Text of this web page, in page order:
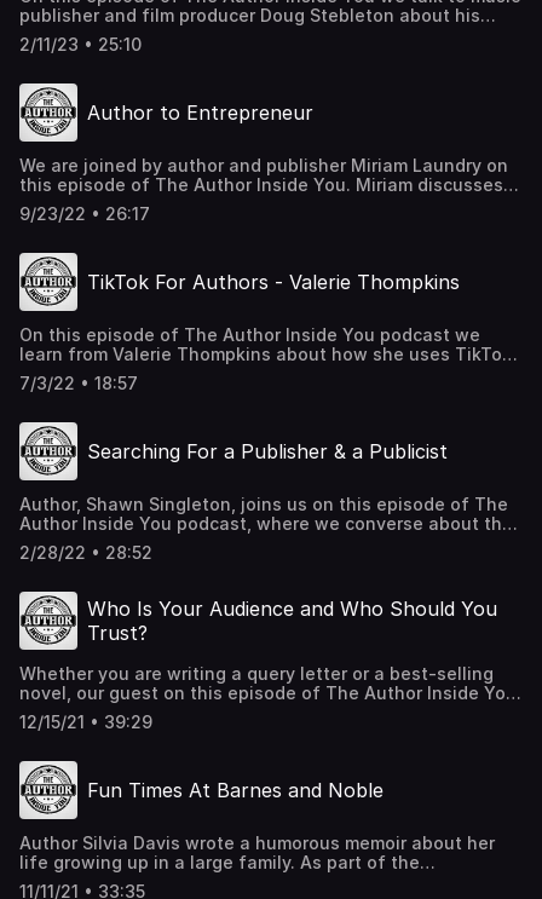
publisher and film producer Doug Stebleton about his
debut novel It's a Wonderful Time. Unlike most authors,
Doug wrote a film that he later turned into a book. We
behind-the-scenes stories about life in Hollywood.
KarsAndStars.com HollywoodTimeTravel.com Contact
Doug at doug@ironmikeent.com
2/11/23 • 25:10
Author to Entrepreneur
We are joined by author and publisher Miriam Laundry on
this episode of The Author Inside You. Miriam discusses
how she became an entrepreneur as a result of writing a
children's book. Also, she shares her story of how she co-
For The Soul series.
9/23/22 • 26:17
TikTok For Authors - Valerie Thompkins
On this episode of The Author Inside You podcast we
learn from Valerie Thompkins about how she uses TikTok
to grow her audience. Plus, she shares some great advice
on finding your audience and increasing the size of your
anyone who needs advice in regards to publishing, all you
need to do is reach out to her!
read@authorvaleriethompkins.com
Facebook: @authorvaleriethompkins Call 475-
4PODCAST (475-476-3227) to leave a voicemail for Leah
and Matt
7/3/22 • 18:57
Searching For a Publisher & a Publicist
Author, Shawn Singleton, joins us on this episode of The
Author Inside You podcast, where we converse about the
key traits of a publicist. Additionally, we discuss how
Shawn found the ideal publisher for his first book.
2/28/22 • 28:52
Who Is Your Audience and Who Should You
Trust?
Whether you are writing a query letter or a best-selling
novel, our guest on this episode of The Author Inside You
stresses that it is vital for you to know your audience.
Author Nicola Kraus, writer of the immensely popular
query letters. Plus she shares some great behind-the-
scenes of the making of the movie based on her
bestseller. Nicola also explains why so many writers fail
just might be surprised at the answer!
TheNannyDiaries.com TheFinishedThought.com e-
AudioProductions.com Have an idea, comment, or
12/15/21 • 39:29
Fun Times At Barnes and Noble
Author Silvia Davis wrote a humorous memoir about her
life growing up in a large family. As part of the
promotional campaign for her book, Silvia contacted her
11/11/21 • 33:35